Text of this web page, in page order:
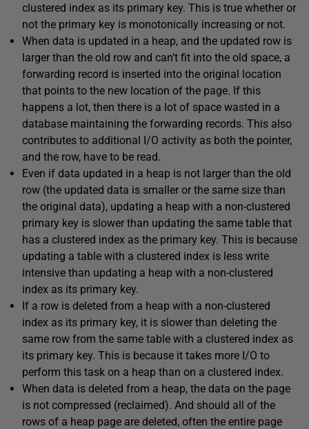
clustered index as its primary key. This is true whether or
not the primary key is monotonically increasing or not.
When data is updated in a heap, and the updated row is
larger than the old row and can’t fit into the old space, a
forwarding record is inserted into the original location
that points to the new location of the page. If this
happens a lot, then there is a lot of space wasted in a
database maintaining the forwarding records. This also
contributes to additional I/O activity as both the pointer,
and the row, have to be read.
Even if data updated in a heap is not larger than the old
row (the updated data is smaller or the same size than
the original data), updating a heap with a non-clustered
primary key is slower than updating the same table that
has a clustered index as the primary key. This is because
updating a table with a clustered index is less write
intensive than updating a heap with a non-clustered
index as its primary key.
If a row is deleted from a heap with a non-clustered
index as its primary key, it is slower than deleting the
same row from the same table with a clustered index as
its primary key. This is because it takes more I/O to
perform this task on a heap than on a clustered index.
When data is deleted from a heap, the data on the page
is not compressed (reclaimed). And should all of the
rows of a heap page are deleted, often the entire page